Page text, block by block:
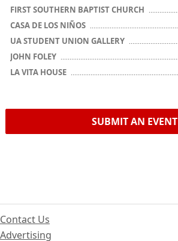
FIRST SOUTHERN BAPTIST CHURCH
CASA DE LOS NIÑOS
UA STUDENT UNION GALLERY
JOHN FOLEY
LA VITA HOUSE
SUBMIT AN EVENT
Contact Us
Advertising